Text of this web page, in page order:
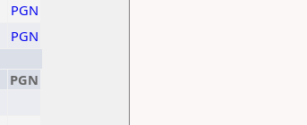
PGN
PGN
PGN